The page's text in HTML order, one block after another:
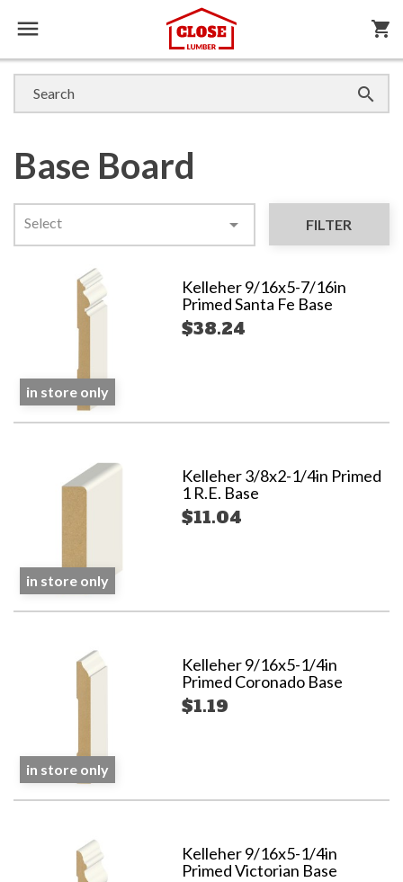
 shopping_cart

Base Board
Select  FILTER
Kelleher 9/16x5-7/16in
Primed Santa Fe Base
$38.24
in store only
Kelleher 3/8x2-1/4in Primed
1 R.E. Base
$11.04
in store only
Kelleher 9/16x5-1/4in
Primed Coronado Base
$1.19
in store only
Kelleher 9/16x5-1/4in
Primed Victorian Base